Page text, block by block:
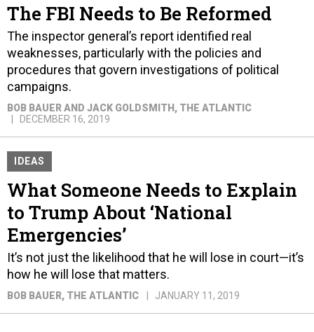
The FBI Needs to Be Reformed
The inspector general’s report identified real
weaknesses, particularly with the policies and
procedures that govern investigations of political
campaigns.
BOB BAUER AND JACK GOLDSMITH, THE ATLANTIC
DECEMBER 16, 2019
IDEAS
What Someone Needs to Explain
to Trump About ‘National
Emergencies’
It’s not just the likelihood that he will lose in court—it’s
how he will lose that matters.
BOB BAUER, THE ATLANTIC JANUARY 11, 2019